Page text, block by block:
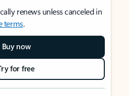
renews unless canceled in
terms.
Buy now
for free